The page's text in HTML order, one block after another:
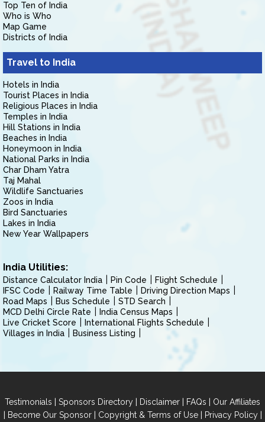
Top Ten of India
Who is Who
Map Game
Districts of India
Travel to India
Hotels in India
Tourist Places in India
Religious Places in India
Temples in India
Hill Stations in India
Beaches in India
Honeymoon in India
National Parks in India
Char Dham Yatra
Taj Mahal
Wildlife Sanctuaries
Zoos in India
Bird Sanctuaries
Lakes in India
New Year Wallpapers
India Utilities:
Distance Calculator India Pin Code
Flight Schedule
IFSC Code
Railway Time Table
Driving Direction Maps
Road Maps
Bus Schedule
STD Search
MCD Delhi Circle Rate
India Census Maps
Live Cricket Score
International Flights Schedule
Villages in India
Business Listing
Testimonials | Sponsors Directory | Disclaimer | FAQs | Our Affiliates
| Become Our Sponsor| Copyright & Terms of Use| Privacy Policy|